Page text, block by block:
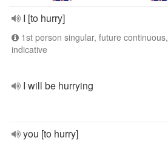
I [to hurry]
1st person singular, future continuous,
indicative
I will be hurrying
you [to hurry]